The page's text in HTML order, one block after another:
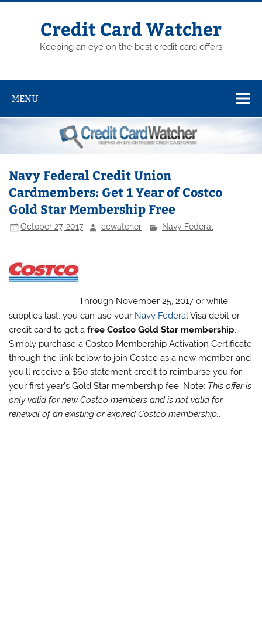
Skip
Credit Card Watcher
Keeping an eye on the best credit card offers
MENU
Navy Federal Credit Union
Cardmembers: Get 1 Year of Costco
Gold Star Membership Free
October 27, 2017 ccwatcher Navy Federal
Through November 25, 2017 or while
supplies last, you can use your Navy FederalVisa debit or
credit card to get afree Costco Gold Star membership.
Simply purchase a Costco Membership Activation Certificate
through the link below to join Costco as a new member and
you’ll receive a $60 statement credit to reimburse you for
your first year’s Gold Star membership fee. Note: This offer is
only valid for new Costco members and is not valid for
renewal of an existing or expired Costco membership..